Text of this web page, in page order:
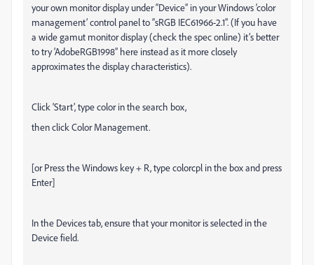
your own monitor display under “Device” in your Windows ‘color
management’ control panel to “sRGB IEC61966-2.1”. (If you have
a wide gamut monitor display (check the spec online) it’s better
to try ‘AdobeRGB1998” here instead as it more closely
approximates the display characteristics).
Click ‘Start’, type color in the search box,
then click Color Management.
[or Press the Windows key + R, type colorcpl in the box and press
Enter]
In the Devices tab, ensure that your monitor is selected in the
Device field.